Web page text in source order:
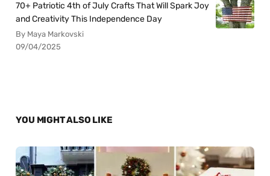
70+ Patriotic 4th of July Crafts That Will Spark Joy
and Creativity This Independence Day
By Maya Markovski
09/04/2025
YOU MIGHT ALSO LIKE